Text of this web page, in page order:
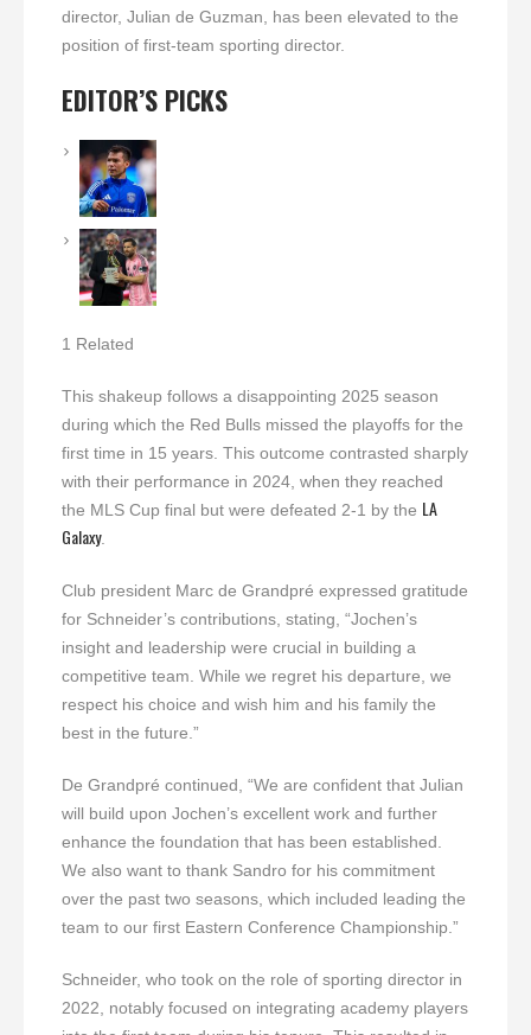
director, Julian de Guzman, has been elevated to the
position of first-team sporting director.
EDITOR’S PICKS
1 Related
This shakeup follows a disappointing 2025 season
during which the Red Bulls missed the playoffs for the
first time in 15 years. This outcome contrasted sharply
with their performance in 2024, when they reached
the MLS Cup final but were defeated 2-1 by the LA
Galaxy.
Club president Marc de Grandpré expressed gratitude
for Schneider’s contributions, stating, “Jochen’s
insight and leadership were crucial in building a
competitive team. While we regret his departure, we
respect his choice and wish him and his family the
best in the future.”
De Grandpré continued, “We are confident that Julian
will build upon Jochen’s excellent work and further
enhance the foundation that has been established.
We also want to thank Sandro for his commitment
over the past two seasons, which included leading the
team to our first Eastern Conference Championship.”
Schneider, who took on the role of sporting director in
2022, notably focused on integrating academy players